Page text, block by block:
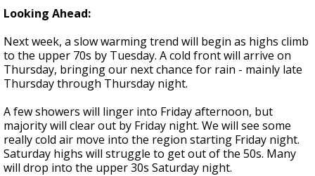
Looking Ahead:
Next week, a slow warming trend will begin as highs climb
to the upper 70s by Tuesday. A cold front will arrive on
Thursday, bringing our next chance for rain - mainly late
Thursday through Thursday night.
A few showers will linger into Friday afternoon, but
majority will clear out by Friday night. We will see some
really cold air move into the region starting Friday night.
Saturday highs will struggle to get out of the 50s. Many
will drop into the upper 30s Saturday night.